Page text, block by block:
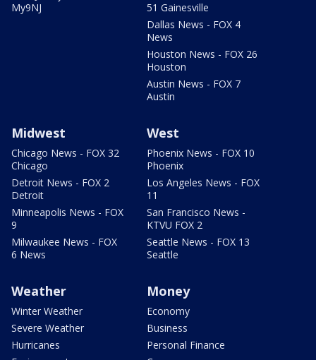
My9NJ
51 Gainesville
Dallas News - FOX 4
News
Houston News - FOX 26
Houston
Austin News - FOX 7
Austin
Midwest
Chicago News - FOX 32
Chicago
Detroit News - FOX 2
Detroit
Minneapolis News - FOX
9
Milwaukee News - FOX
6 News
West
Phoenix News - FOX 10
Phoenix
Los Angeles News - FOX
11
San Francisco News -
KTVU FOX 2
Seattle News - FOX 13
Seattle
Weather
Winter Weather
Severe Weather
Hurricanes
Money
Economy
Business
Personal Finance